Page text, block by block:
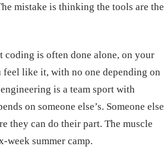
mistake is thinking the tools are the
coding is often done alone, on your
feel like it, with no one depending on
is a team sport with
on someone else’s. Someone else
they can do their part. The muscle
week summer camp.